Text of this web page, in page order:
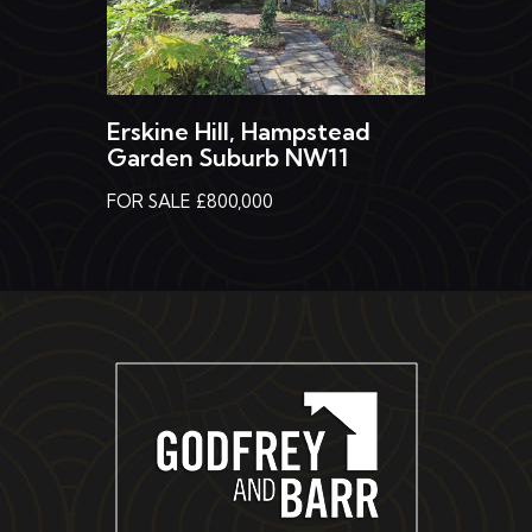
Erskine Hill, Hampstead
Garden Suburb NW11
FOR SALE £800,000